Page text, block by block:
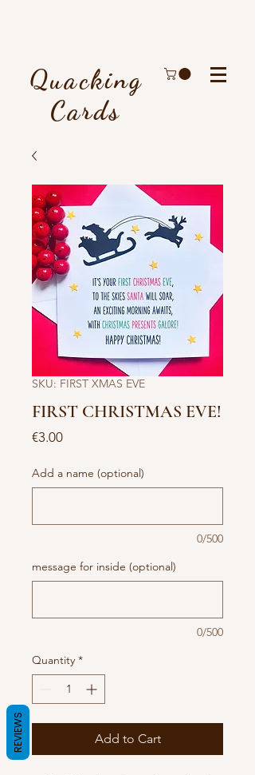
Quacking
Cards
SKU: FIRST XMAS EVE
FIRST CHRISTMAS EVE!
€3.00Price
Add a name (optional)
0/500
message for inside (optional)
0/500
Quantity *
Add to Cart
REVIEWS